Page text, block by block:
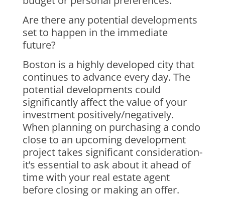
Are there any potential developments
set to happen in the immediate
future?
Boston is a highly developed city that
continues to advance every day. The
potential developments could
significantly affect the value of your
investment positively/negatively.
When planning on purchasing a condo
close to an upcoming development
project takes significant consideration-
it’s essential to ask about it ahead of
time with your real estate agent
before closing or making an offer.